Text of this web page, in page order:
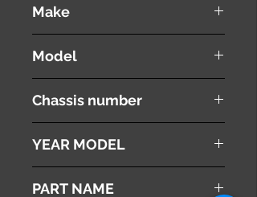
Make
Model
Chassis number
YEAR MODEL
PART NAME